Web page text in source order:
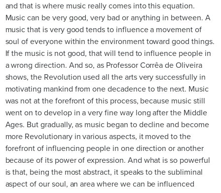
and that is where music really comes into this equation.
Music can be very good, very bad or anything in between. A
music that is very good tends to influence a movement of
soul of everyone within the environment toward good things.
If the music is not good, that will tend to influence people in
a wrong direction. And so, as Professor Corrêa de Oliveira
shows, the Revolution used all the arts very successfully in
motivating mankind from one decadence to the next. Music
was not at the forefront of this process, because music still
went on to develop in a very fine way long after the Middle
Ages. But gradually, as music began to decline and become
more Revolutionary in various aspects, it moved to the
forefront of influencing people in one direction or another
because of its power of expression. And what is so powerful
is that, being the most abstract, it speaks to the subliminal
aspect of our soul, an area where we can be influenced